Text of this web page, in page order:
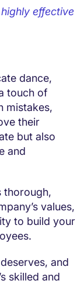
effective
dance,
touch of
mistakes,
their
but also
and
thorough,
values,
to build your
and
skilled and